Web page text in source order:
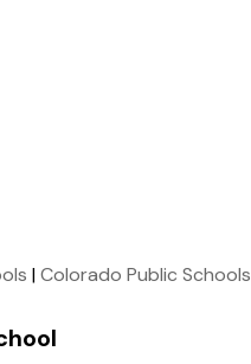
|Colorado Public Schools